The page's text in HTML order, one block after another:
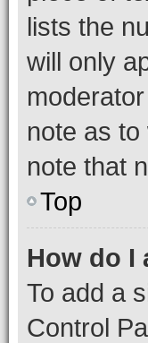
lists the
will only
note as to
note that
Top
How do I
To add a
Control